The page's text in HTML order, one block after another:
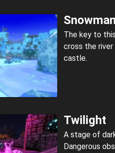
The key to
cross the river
castle.
Twilight
A stage of
Dangerous